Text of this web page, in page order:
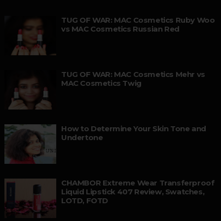
TUG OF WAR: MAC Cosmetics Ruby Woo
vs MAC Cosmetics Russian Red
TUG OF WAR: MAC Cosmetics Mehr vs
MAC Cosmetics Twig
How to Determine Your Skin Tone and
Undertone
CHAMBOR Extreme Wear Transferproof
Liquid Lipstick 407 Review, Swatches,
LOTD, FOTD